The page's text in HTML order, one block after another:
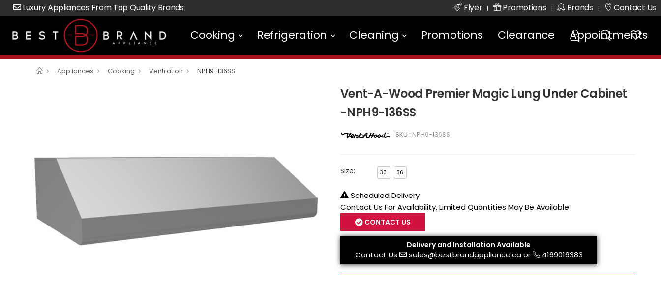
Luxury Appliances From Top Quality Brands Flyer | Promotions | Brands | Contact Us
Cooking Refrigeration Cleaning Promotions Clearance Appointments
Appliances Cooking Ventilation NPH9-136SS
Vent-A-Wood Premier Magic Lung Under Cabinet
-NPH9-136SS
SKU : NPH9-136SS
Size: 30 36
Scheduled Delivery
Contact Us For Availability, Limited Quantities May Be Available
CONTACT US
Delivery and Installation Available
Contact Us sales@bestbrandappliance.caor 4169016383